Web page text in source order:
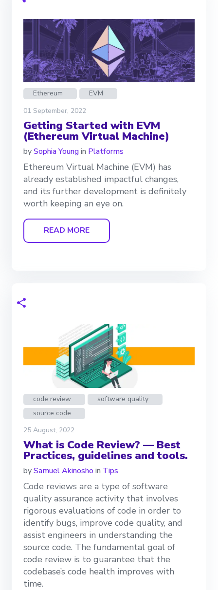
Ethereum
EVM
01 September, 2022
Getting Started with EVM
(Ethereum Virtual Machine)
bySophia Youngin Platforms
Ethereum Virtual Machine (EVM) has
already established impactful changes,
and its further development is definitely
worth keeping an eye on.
READ MORE
code review
software quality
source code
25 August, 2022
What is Code Review? — Best
Practices, guidelines and tools.
bySamuel Akinosho in Tips
Code reviews are a type of software
quality assurance activity that involves
rigorous evaluations of code in order to
identify bugs, improve code quality, and
assist engineers in understanding the
source code. The fundamental goal of
code review is to guarantee that the
codebase’s code health improves with
time.